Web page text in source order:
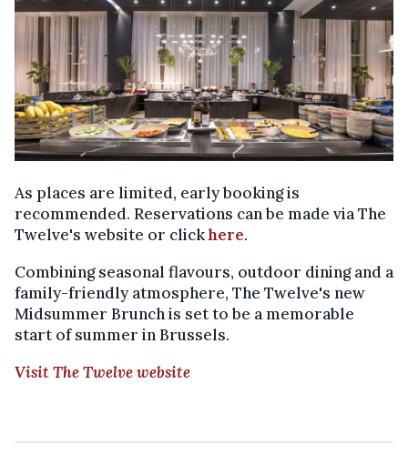
As places are limited, early booking is
recommended. Reservations can be made via The
Twelve's website or clickhere.
Combining seasonal flavours, outdoor dining and a
family-friendly atmosphere, The Twelve's new
Midsummer Brunch is set to be a memorable
start of summer in Brussels.
Visit The Twelve website